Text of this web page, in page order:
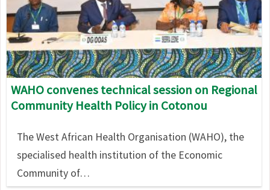
WAHO convenes technical session on Regional
Community Health Policy in Cotonou
The West African Health Organisation (WAHO), the
specialised health institution of the Economic
Community of…